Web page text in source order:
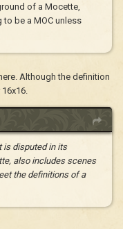
of a Mocette,
be a MOC unless
Although the definition
is disputed in its
also includes scenes
the definitions of a